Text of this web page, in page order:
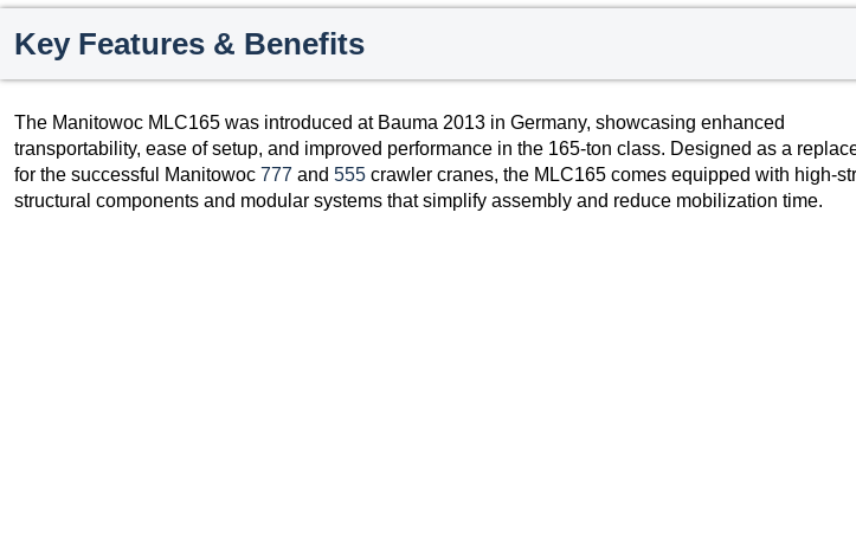
Key Features & Benefits
The Manitowoc MLC165 was introduced at Bauma 2013 in Germany, showcasing enhanced
transportability, ease of setup, and improved performance in the 165-ton class. Designed as a
for the successful Manitowoc 777 and 555 crawler cranes, the MLC165 comes equipped with high-
structural components and modular systems that simplify assembly and reduce mobilization time.